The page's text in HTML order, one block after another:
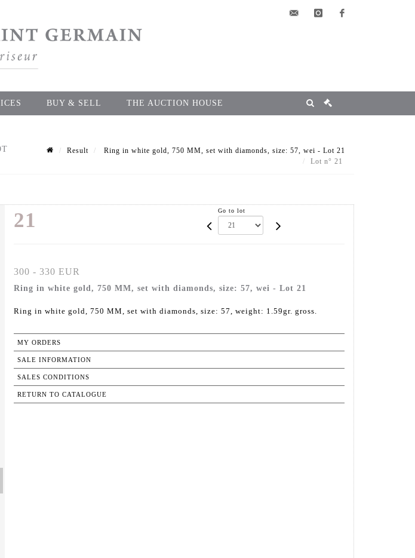
BUY & SELL THE AUCTION HOUSE
Result
Ring in white gold, 750 MM, set with diamonds, size: 57, wei - Lot 21
Lot n° 21
21 Go to lot
300 - 330 EUR
Ring in white gold, 750 MM, set with diamonds, size: 57, wei - Lot 21
Ring in white gold, 750 MM, set with diamonds, size: 57, weight: 1.59gr. gross.
MY ORDERS
SALE INFORMATION
SALES CONDITIONS
RETURN TO CATALOGUE